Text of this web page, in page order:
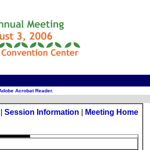
Acrobat Reader.
Session Information Meeting Home